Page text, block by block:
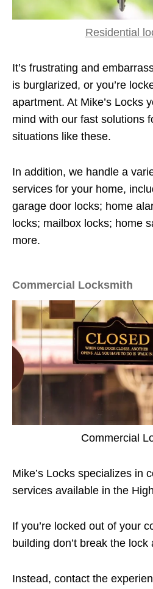
Residential
It’s frustrating and
is burglarized, or you’re
apartment. At Mike’s Locks
mind with our fast solutions
situations like these.
In addition, we handle a
services for your home,
garage door locks; home
locks; mailbox locks; home
more.
Commercial Locksmith
Commercial
Mike’s Locks specializes in
services available in the
If you’re locked out of your
building don’t break the lock
Instead, contact the